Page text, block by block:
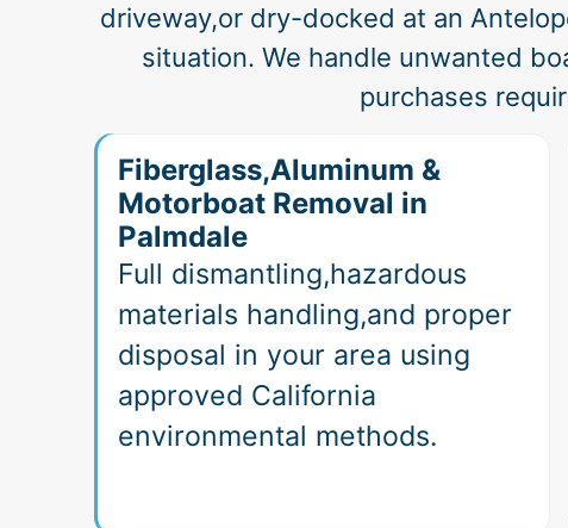
driveway,or dry-docked at an
situation. We handle unwanted
purchases
Fiberglass,Aluminum &
Motorboat Removal in
Palmdale
Full dismantling,hazardous
materials handling,and proper
disposal in your area using
approved California
environmental methods.